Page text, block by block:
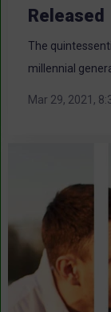
Released
The
millennial
Mar 29, 2021,